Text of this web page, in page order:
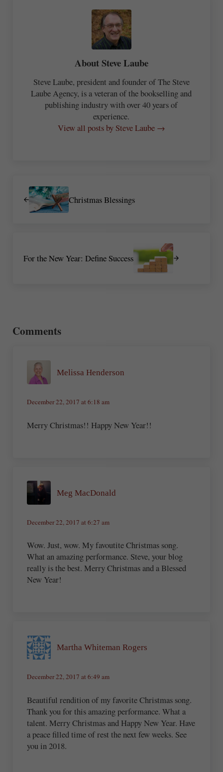
AboutSteve Laube
Steve Laube, president and founder of The Steve
Laube Agency, is a veteran of the bookselling and
publishing industry with over 40 years of
experience.
View all posts by Steve Laube →
Christmas Blessings
For the New Year: Define Success
Comments
Melissa Henderson
December 22, 2017 at 6:18 am
Merry Christmas!! Happy New Year!!
Meg MacDonald
December 22, 2017 at 6:27 am
Wow. Just, wow. My favoutite Christmas song.
What an amazing performance. Steve, your blog
really is the best. Merry Christmas and a Blessed
New Year!
Martha Whiteman Rogers
December 22, 2017 at 6:49 am
Beautiful rendition of my favorite Christmas song.
Thank you for this amazing performance. What a
talent. Merry Christmas and Happy New Year. Have
a peace filled time of rest the next few weeks. See
you in 2018.